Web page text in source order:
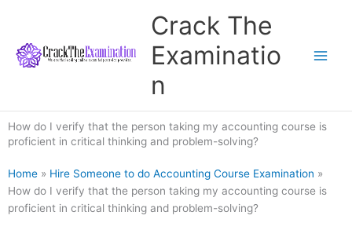
content
Crack The
Examinatio
n
How do I verify that the person taking my accounting course is
proficient in critical thinking and problem-solving?
Home » Hire Someone to do Accounting Course Examination »
How do I verify that the person taking my accounting course is
proficient in critical thinking and problem-solving?